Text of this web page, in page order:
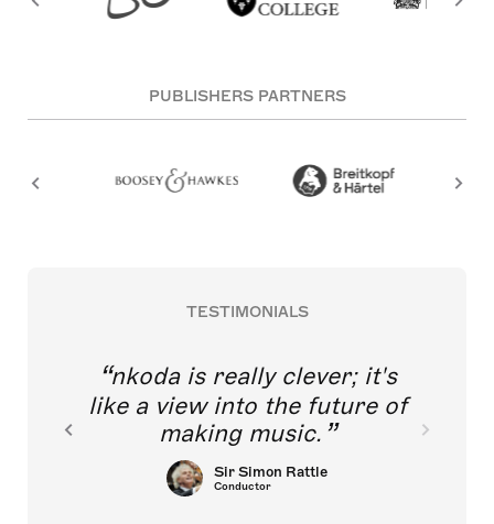
PUBLISHERS PARTNERS
TESTIMONIALS
nkoda is really clever; it's
like a view into the future of
making music.
Sir Simon Rattle
Conductor